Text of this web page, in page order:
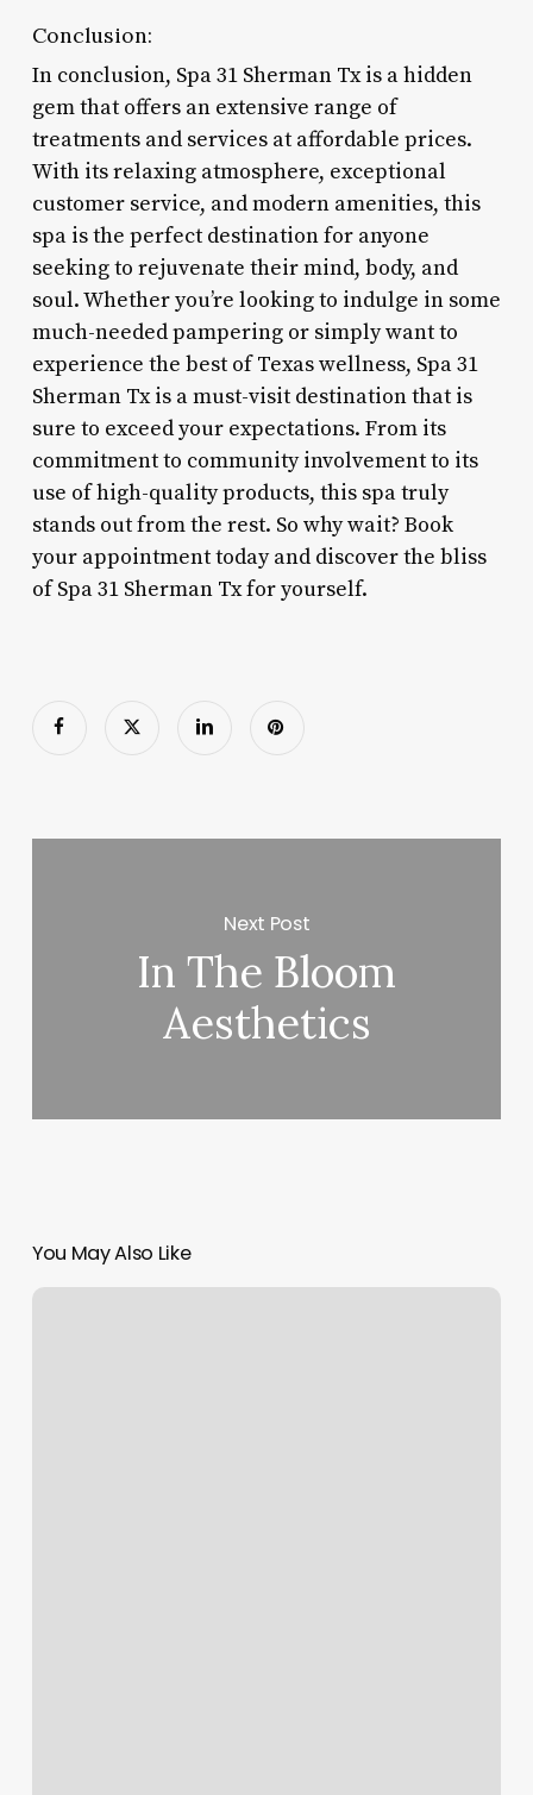
Conclusion:
In conclusion, Spa 31 Sherman Tx is a hidden
gem that offers an extensive range of
treatments and services at affordable prices.
With its relaxing atmosphere, exceptional
customer service, and modern amenities, this
spa is the perfect destination for anyone
seeking to rejuvenate their mind, body, and
soul. Whether you’re looking to indulge in some
much-needed pampering or simply want to
experience the best of Texas wellness, Spa 31
Sherman Tx is a must-visit destination that is
sure to exceed your expectations. From its
commitment to community involvement to its
use of high-quality products, this spa truly
stands out from the rest. So why wait? Book
your appointment today and discover the bliss
of Spa 31 Sherman Tx for yourself.
Next Post
In The Bloom
Aesthetics
You May Also Like
Dry